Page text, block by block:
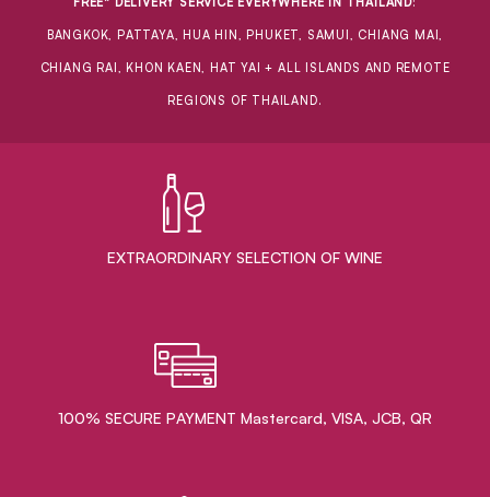
BANGKOK, PATTAYA, HUA HIN, PHUKET, SAMUI, CHIANG MAI,
CHIANG RAI, KHON KAEN, HAT YAI + ALL ISLANDS AND REMOTE
REGIONS OF THAILAND.
EXTRAORDINARY ​SELECTION OF WINE
100% SECURE PAYMENT Mastercard, VISA, JCB, QR